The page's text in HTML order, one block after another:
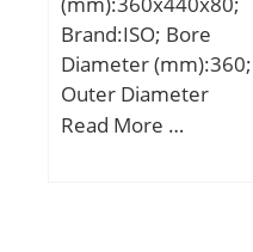
dynamic load rating
(C):215 kN; Basic
load rating (C0):540
Brand:ISO; Bore
Diameter (mm):360;
Outer Diameter
(mm):440; Width
Read More …